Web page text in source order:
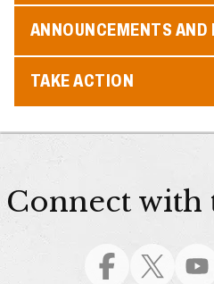
ANNOUNCEMENTS AND
TAKE ACTION
Connect with